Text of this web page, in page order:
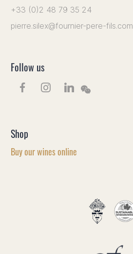
+33 (0)2 48 79 35 24
pierre.silex@fournier-pere-fils.com
Follow us
Shop
Buy our wines online